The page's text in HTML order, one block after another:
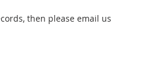
then please email us